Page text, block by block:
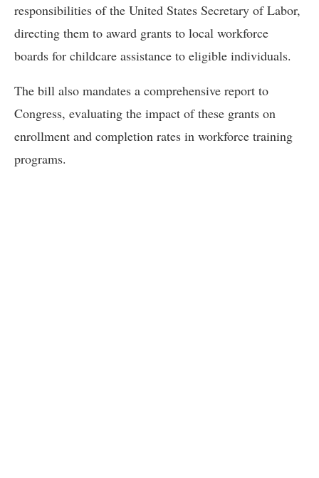
responsibilities of the United States Secretary of Labor,
directing them to award grants to local workforce
boards for childcare assistance to eligible individuals.
The bill also mandates a comprehensive report to
Congress, evaluating the impact of these grants on
enrollment and completion rates in workforce training
programs.